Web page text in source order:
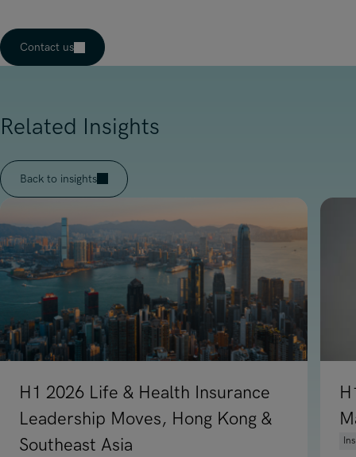
Contact us
Related Insights
Back to insights
H1 2026 Life & Health Insurance
Leadership Moves, Hong Kong &
Southeast Asia